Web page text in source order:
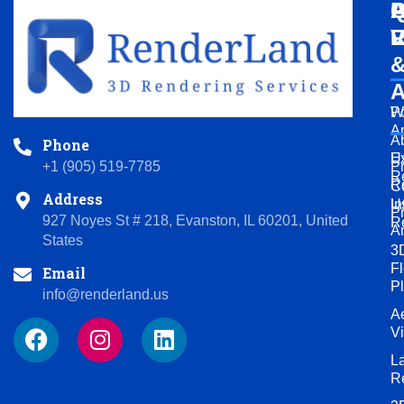
Phone
+1 (905) 519-7785
Address
927 Noyes St # 218, Evanston, IL 60201, United
States
Email
info@renderland.us
F
a
I
n
L
i